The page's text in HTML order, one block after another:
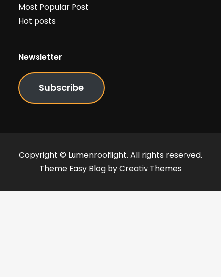
Most Popular Post
Hot posts
Newsletter
Subscribe
Copyright © Lumenrooflight. All rights reserved.
Theme Easy Blog byCreativ Themes